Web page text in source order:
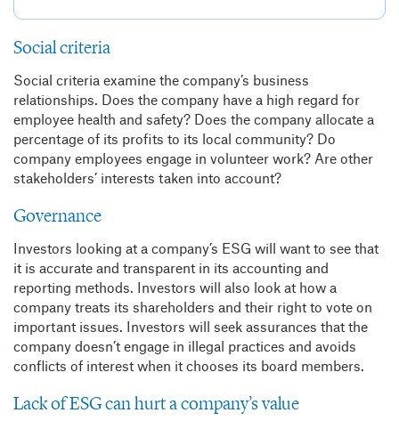
Social criteria
Social criteria examine the company’s business
relationships. Does the company have a high regard for
employee health and safety? Does the company allocate a
percentage of its profits to its local community? Do
company employees engage in volunteer work? Are other
stakeholders’ interests taken into account?
Governance
Investors looking at a company’s ESG will want to see that
it is accurate and transparent in its accounting and
reporting methods. Investors will also look at how a
company treats its shareholders and their right to vote on
important issues. Investors will seek assurances that the
company doesn’t engage in illegal practices and avoids
conflicts of interest when it chooses its board members.
Lack of ESG can hurt a company’s value